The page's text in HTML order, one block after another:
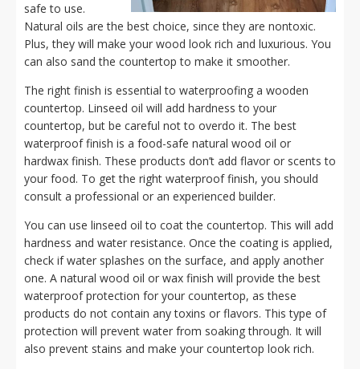
safe to use.
Natural oils are the best choice, since they are nontoxic.
Plus, they will make your wood look rich and luxurious. You
can also sand the countertop to make it smoother.
The right finish is essential to waterproofing a wooden
countertop. Linseed oil will add hardness to your
countertop, but be careful not to overdo it. The best
waterproof finish is a food-safe natural wood oil or
hardwax finish. These products don’t add flavor or scents to
your food. To get the right waterproof finish, you should
consult a professional or an experienced builder.
You can use linseed oil to coat the countertop. This will add
hardness and water resistance. Once the coating is applied,
check if water splashes on the surface, and apply another
one. A natural wood oil or wax finish will provide the best
waterproof protection for your countertop, as these
products do not contain any toxins or flavors. This type of
protection will prevent water from soaking through. It will
also prevent stains and make your countertop look rich.